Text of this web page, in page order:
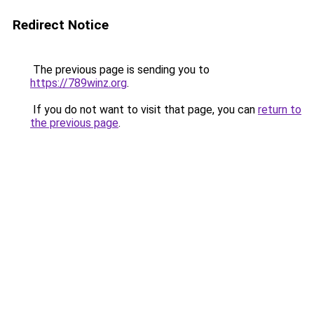
Redirect Notice
The previous page is sending you to
https://789winz.org.
If you do not want to visit that page, you can return to
the previous page.